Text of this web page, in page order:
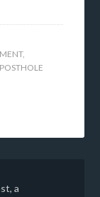
,
POSTHOLE
a